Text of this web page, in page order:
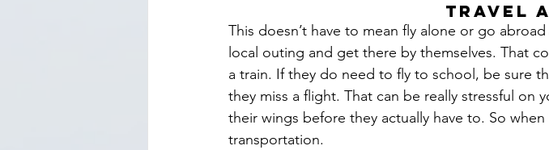
Travel
This doesn’t have to mean fly alone or go
local outing and get there by themselves. That
a train. If they do need to fly to school, be sure
they miss a flight. That can be really stressful on
their wings before they actually have to. So
transportation.